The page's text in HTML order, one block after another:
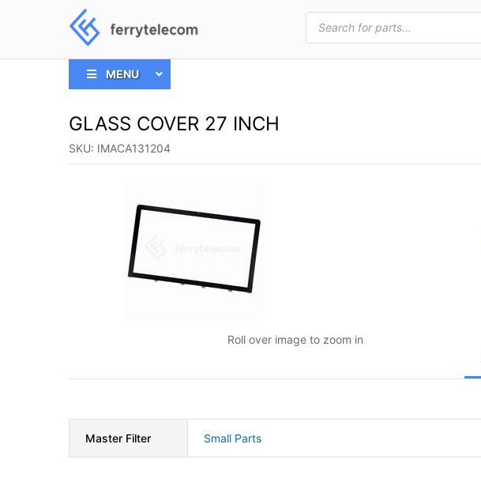
Products
search
MENU
GLASS COVER 27 INCH
SKU: IMACA131204
Roll over image to zoom in
Master Filter Small Parts